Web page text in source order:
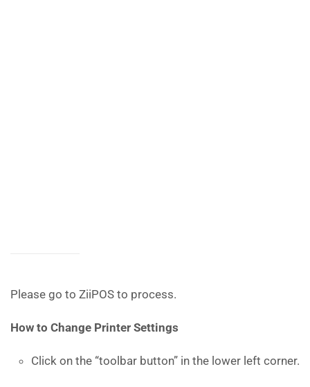
Please go to ZiiPOS to process.
How to Change Printer Settings
Click on the “toolbar button” in the lower left corner.